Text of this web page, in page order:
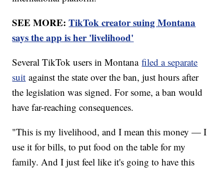
SEE MORE:TikTok creator suing Montana
says the app is her 'livelihood'
Several TikTok users in Montanafiled a separate
suit against the state over the ban, just hours after
the legislation was signed. For some, a ban would
have far-reaching consequences.
"This is my livelihood, and I mean this money — I
use it for bills, to put food on the table for my
family. And I just feel like it's going to have this